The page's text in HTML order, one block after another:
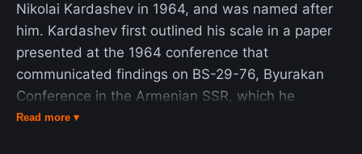
Nikolai Kardashev in 1964, and was named after
him. Kardashev first outlined his scale in a paper
presented at the 1964 conference that
communicated findings on BS-29-76, Byurakan
Conference in the Armenian SSR, which he
initiated, a scientific meeting that reviewed the
Read more ▾